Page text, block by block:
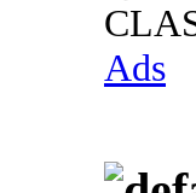
Ads